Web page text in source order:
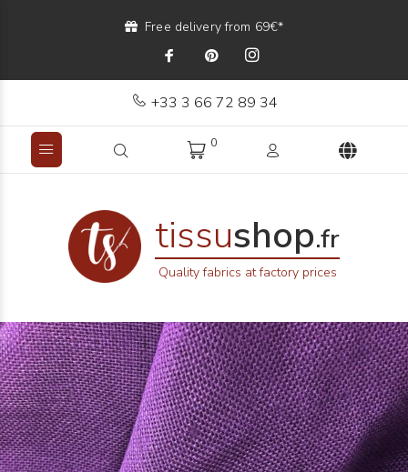
Free delivery from 69€*
+33 3 66 72 89 34
0
tissushop.fr
Quality fabrics at factory prices